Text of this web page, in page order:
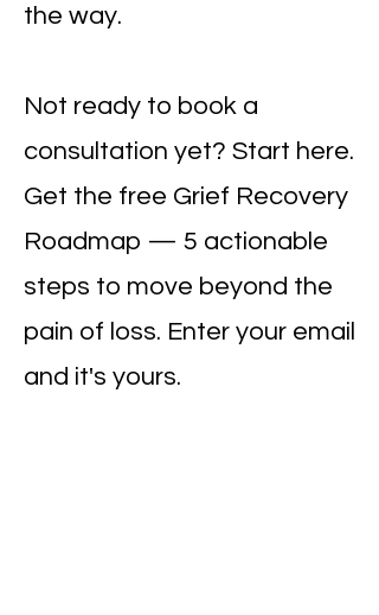
the way.
Not ready to book a
consultation yet? Start here.
Get the free Grief Recovery
Roadmap — 5 actionable
steps to move beyond the
pain of loss. Enter your email
and it's yours.